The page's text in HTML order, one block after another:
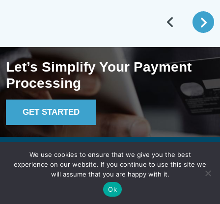
Let’s Simplify Your Payment
Processing
GET STARTED
Lucid Payments
We use cookies to ensure that we give you the best
experience on our website. If you continue to use this site we
will assume that you are happy with it.
Ok